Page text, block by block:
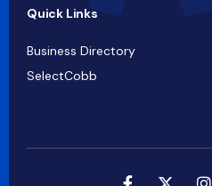
Quick Links
Business Directory
SelectCobb